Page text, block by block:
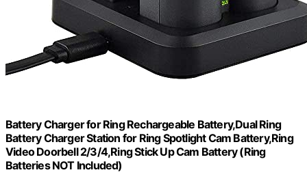
Battery Charger for Ring Rechargeable Battery,Dual Ring
Battery Charger Station for Ring Spotlight Cam Battery,Ring
Video Doorbell 2/3/4,Ring Stick Up Cam Battery (Ring
Batteries NOT Included)